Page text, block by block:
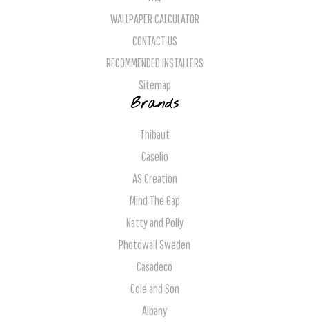
WALLPAPER CALCULATOR
CONTACT US
RECOMMENDED INSTALLERS
Sitemap
Brands
Thibaut
Caselio
AS Creation
Mind The Gap
Natty and Polly
Photowall Sweden
Casadeco
Cole and Son
Albany